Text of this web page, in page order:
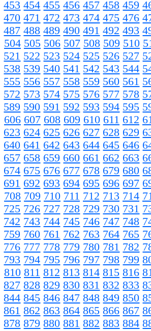
453 454 455 456 457 458 459
470 471 472 473 474 475 476
487 488 489 490 491 492 493
504 505 506 507 508 509 510
521 522 523 524 525 526 527
538 539 540 541 542 543 544
555 556 557 558 559 560 561
572 573 574 575 576 577 578
589 590 591 592 593 594 595
606 607 608 609 610 611 612
623 624 625 626 627 628 629
640 641 642 643 644 645 646
657 658 659 660 661 662 663
674 675 676 677 678 679 680
691 692 693 694 695 696 697
708 709 710 711 712 713 714
725 726 727 728 729 730 731
742 743 744 745 746 747 748
759 760 761 762 763 764 765
776 777 778 779 780 781 782
793 794 795 796 797 798 799
810 811 812 813 814 815 816
827 828 829 830 831 832 833
844 845 846 847 848 849 850
861 862 863 864 865 866 867
878 879 880 881 882 883 884